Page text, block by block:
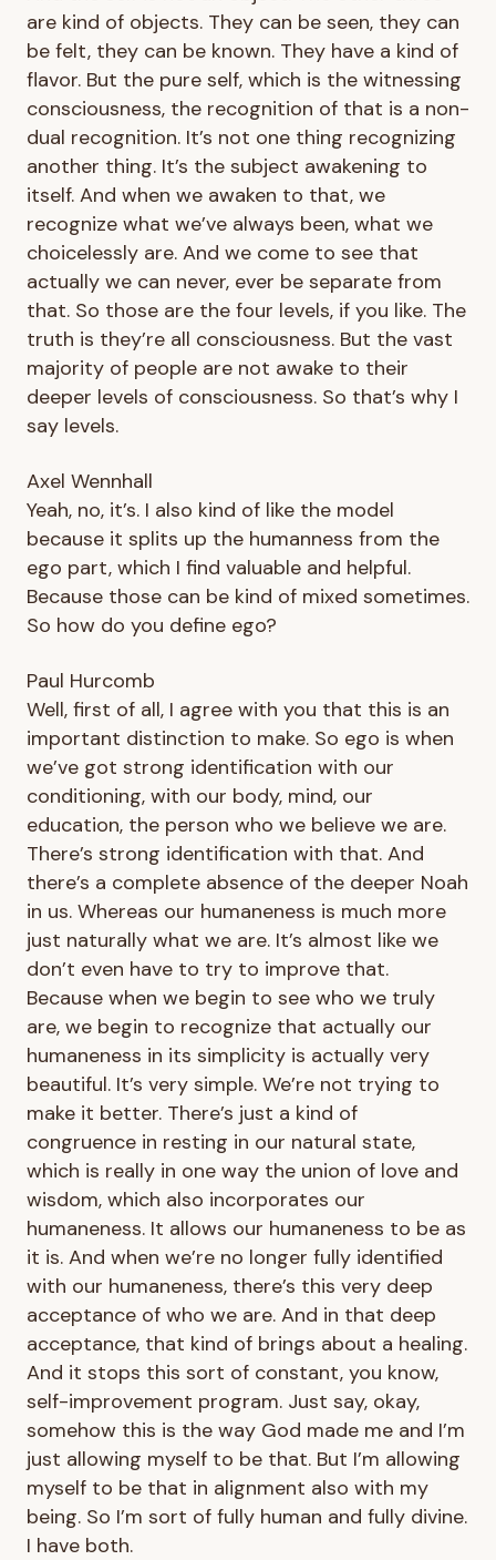
are kind of objects. They can be seen, they can
be felt, they can be known. They have a kind of
flavor. But the pure self, which is the witnessing
consciousness, the recognition of that is a non-
dual recognition. It’s not one thing recognizing
another thing. It’s the subject awakening to
itself. And when we awaken to that, we
recognize what we’ve always been, what we
choicelessly are. And we come to see that
actually we can never, ever be separate from
that. So those are the four levels, if you like. The
truth is they’re all consciousness. But the vast
majority of people are not awake to their
deeper levels of consciousness. So that’s why I
say levels.
Axel Wennhall
Yeah, no, it’s. I also kind of like the model
because it splits up the humanness from the
ego part, which I find valuable and helpful.
Because those can be kind of mixed sometimes.
So how do you define ego?
Paul Hurcomb
Well, first of all, I agree with you that this is an
important distinction to make. So ego is when
we’ve got strong identification with our
conditioning, with our body, mind, our
education, the person who we believe we are.
There’s strong identification with that. And
there’s a complete absence of the deeper Noah
in us. Whereas our humaneness is much more
just naturally what we are. It’s almost like we
don’t even have to try to improve that.
Because when we begin to see who we truly
are, we begin to recognize that actually our
humaneness in its simplicity is actually very
beautiful. It’s very simple. We’re not trying to
make it better. There’s just a kind of
congruence in resting in our natural state,
which is really in one way the union of love and
wisdom, which also incorporates our
humaneness. It allows our humaneness to be as
it is. And when we’re no longer fully identified
with our humaneness, there’s this very deep
acceptance of who we are. And in that deep
acceptance, that kind of brings about a healing.
And it stops this sort of constant, you know,
self-improvement program. Just say, okay,
somehow this is the way God made me and I’m
just allowing myself to be that. But I’m allowing
myself to be that in alignment also with my
being. So I’m sort of fully human and fully divine.
I have both.